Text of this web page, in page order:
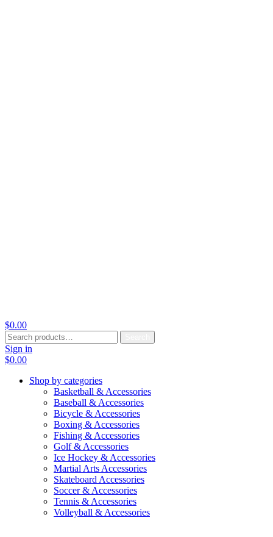
$0.00
Search
for:
Sign in
$0.00
Shop by categories
Basketball & Accessories
Baseball & Accessories
Bicycle & Accessories
Boxing & Accessories
Fishing & Accessories
Golf & Accessories
Ice Hockey & Accessories
Martial Arts Accessories
Skateboard Accessories
Soccer & Accessories
Tennis & Accessories
Volleyball & Accessories